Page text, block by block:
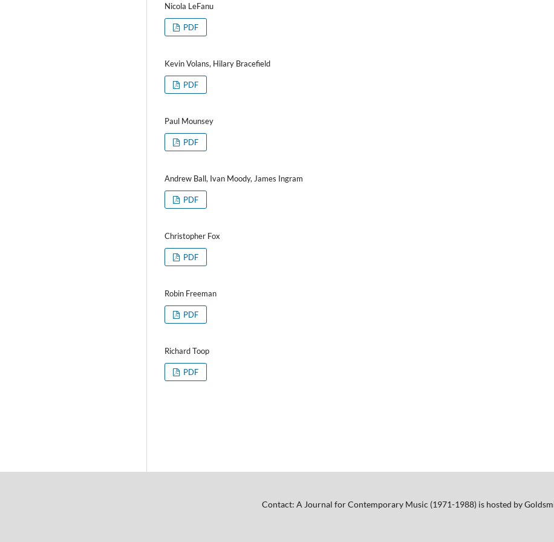
Nicola LeFanu
PDF
Kevin Volans, Hilary Bracefield
PDF
Paul Mounsey
PDF
Andrew Ball, Ivan Moody, James Ingram
PDF
Christopher Fox
PDF
Robin Freeman
PDF
Richard Toop
PDF
Contact: A Journal for Contemporary Music (1971-1988) is hosted by